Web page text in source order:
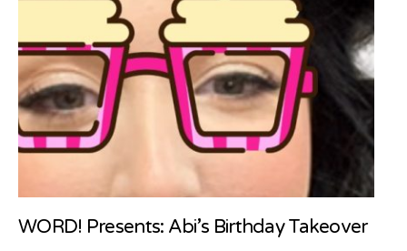
WORD! Presents: Abi’s Birthday Takeover